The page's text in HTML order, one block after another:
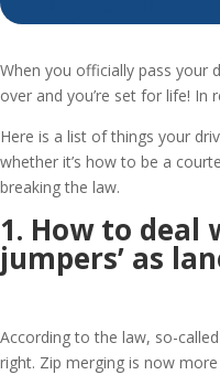
When you officially pass your
over and you’re set for life! In
Here is a list of things your
whether it’s how to be a
breaking the law.
1. How to deal
jumpers’ as
According to the law, so-called
right. Zip merging is now